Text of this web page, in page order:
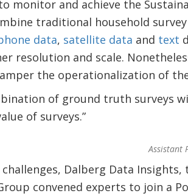
monitor and achieve the
traditional household
data, satellite data and text
resolution and scale.
the operationalization of
of ground truth surveys
of surveys.”
Assistant
Dalberg Data
convened experts to join a